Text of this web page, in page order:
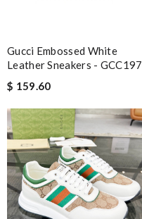
Gucci Embossed White
Leather Sneakers - GCC197
$ 159.60